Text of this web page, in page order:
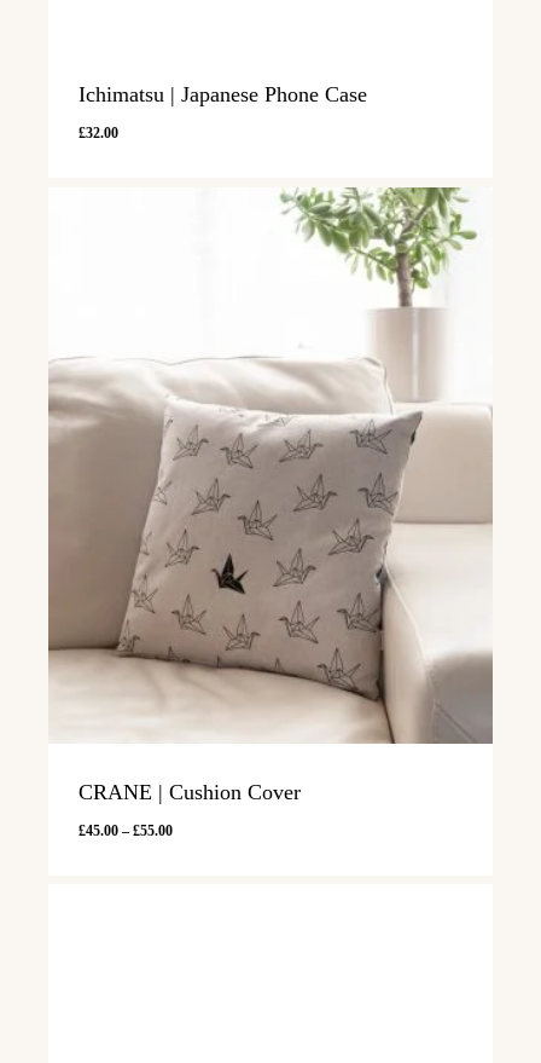
Ichimatsu | Japanese Phone Case
£32.00
CRANE | Cushion Cover
£45.00 – £55.00Price